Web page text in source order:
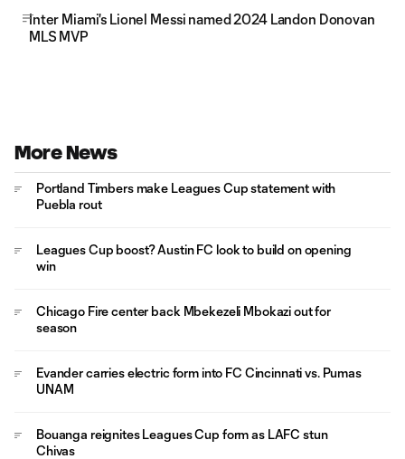
Inter Miami's Lionel Messi named 2024 Landon Donovan
MLS MVP
More News
Portland Timbers make Leagues Cup statement with
Puebla rout
Leagues Cup boost? Austin FC look to build on opening
win
Chicago Fire center back Mbekezeli Mbokazi out for
season
Evander carries electric form into FC Cincinnati vs. Pumas
UNAM
Bouanga reignites Leagues Cup form as LAFC stun
Chivas